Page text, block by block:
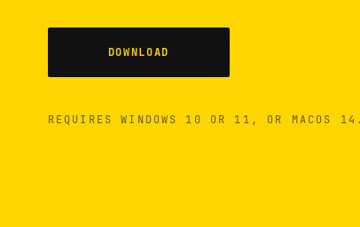
DOWNLOAD
REQUIRES WINDOWS 10 OR 11, OR MACOS